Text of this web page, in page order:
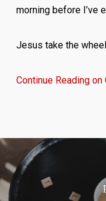
morning before I’ve
Jesus take the
Continue Reading